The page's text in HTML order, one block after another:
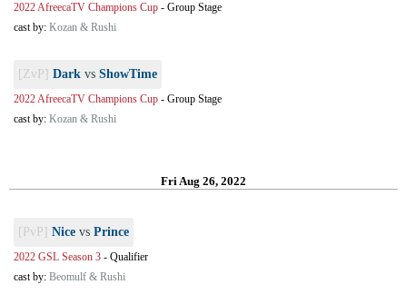
2022 AfreecaTV Champions Cup - Group Stage
cast by: Kozan & Rushi
[ZvP] Dark vs ShowTime
2022 AfreecaTV Champions Cup - Group Stage
cast by: Kozan & Rushi
Fri Aug 26, 2022
[PvP] Nice vs Prince
2022 GSL Season 3 - Qualifier
cast by: Beomulf & Rushi